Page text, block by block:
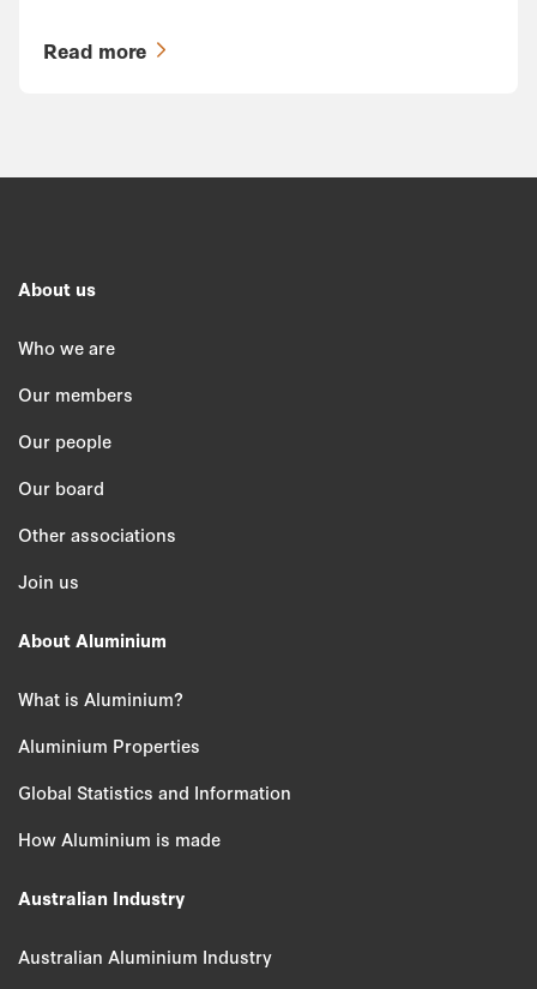
Read more
About us
Who we are
Our members
Our people
Our board
Other associations
Join us
About Aluminium
What is Aluminium?
Aluminium Properties
Global Statistics and Information
How Aluminium is made
Australian Industry
Australian Aluminium Industry